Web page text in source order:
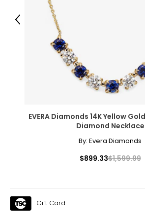
Diamonds usually contain "inclusions,"
markers of how the diamond formed,
inclusions do not necessarily affect
affect value. Many imperfections are
those with the least and smallest
the highest grades for clarity; very few
nternallyFlawless: no
trained eye; the most
to a trained eye under 10x
quality
VS1,
V ery Slightly Included: small
EVERA Diamonds 14K Yellow
Diamond Necklace
By: Evera Diamonds
$899.33$1,599.99
Previous
Gift Card